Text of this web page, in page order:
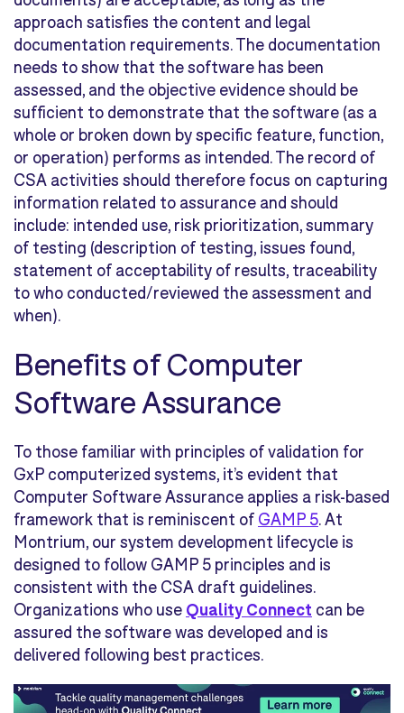
approach satisfies the content and legal
documentation requirements. The documentation
needs to show that the software has been
assessed, and the objective evidence should be
sufficient to demonstrate that the software (as a
whole or broken down by specific feature, function,
or operation) performs as intended. The record of
CSA activities should therefore focus on capturing
information related to assurance and should
include: intended use, risk prioritization, summary
of testing (description of testing, issues found,
statement of acceptability of results, traceability
to who conducted/reviewed the assessment and
when).
Benefits of Computer
Software Assurance
To those familiar with principles of validation for
GxP computerized systems, it’s evident that
Computer Software Assurance applies a risk-based
framework that is reminiscent of GAMP 5. At
Montrium, our system development lifecycle is
designed to follow GAMP 5 principles and is
consistent with the CSA draft guidelines.
Organizations who use Quality Connect can be
assured the software was developed and is
delivered following best practices.